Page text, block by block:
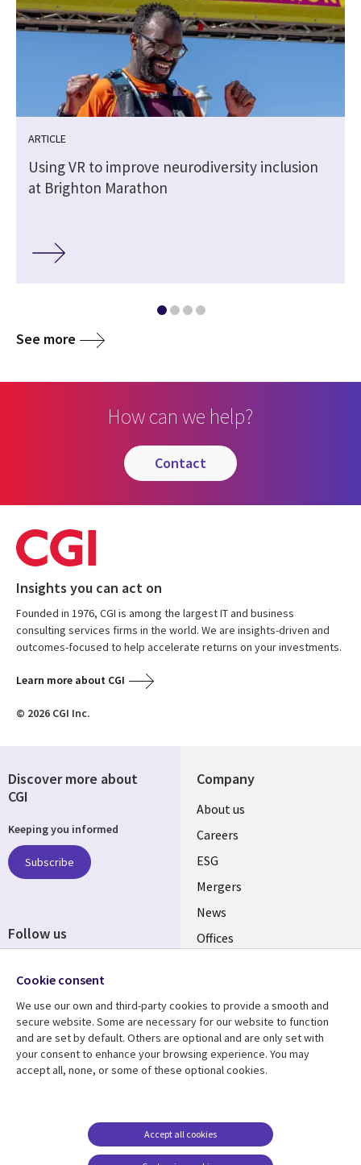
ARTICLE
Using VR to improve neurodiversity inclusion
at Brighton Marathon
See more
How can we help?
contact
Insights you can act on
Founded in 1976, CGI is among the largest IT and business
consulting services firms in the world. We are insights-driven and
outcomes-focused to help accelerate returns on your investments.
Learn more about CGI
© 2026 CGI Inc.
Company
Useful
links
UK
About us
Careers
ESG
Mergers
News
Offices
Resource centre
Library
Articles
Support
Legal
Accessibility
Modern slavery
statement
Discover more about
CGI
Keeping you informed
Subscribe
Follow us
Media
UK
Cookie consent
We use our own and third-party cookies to provide a smooth and
secure website. Some are necessary for our website to function
and are set by default. Others are optional and are only set with
your consent to enhance your browsing experience. You may
accept all, none, or some of these optional cookies.
Accept all cookies